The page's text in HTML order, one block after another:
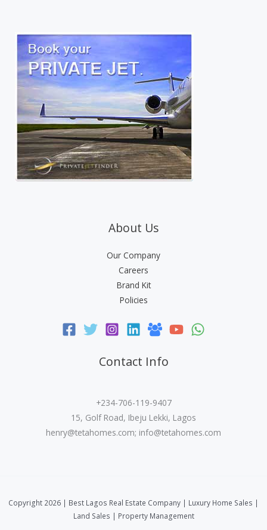
About Us
Our Company
Careers
Brand Kit
Policies
Contact Info
+234-706-119-9407
15, Golf Road, Ibeju Lekki, Lagos
henry@tetahomes.com; info@tetahomes.com
Copyright 2026 | Best Lagos Real Estate Company | Luxury Home Sales |
Land Sales | Property Management